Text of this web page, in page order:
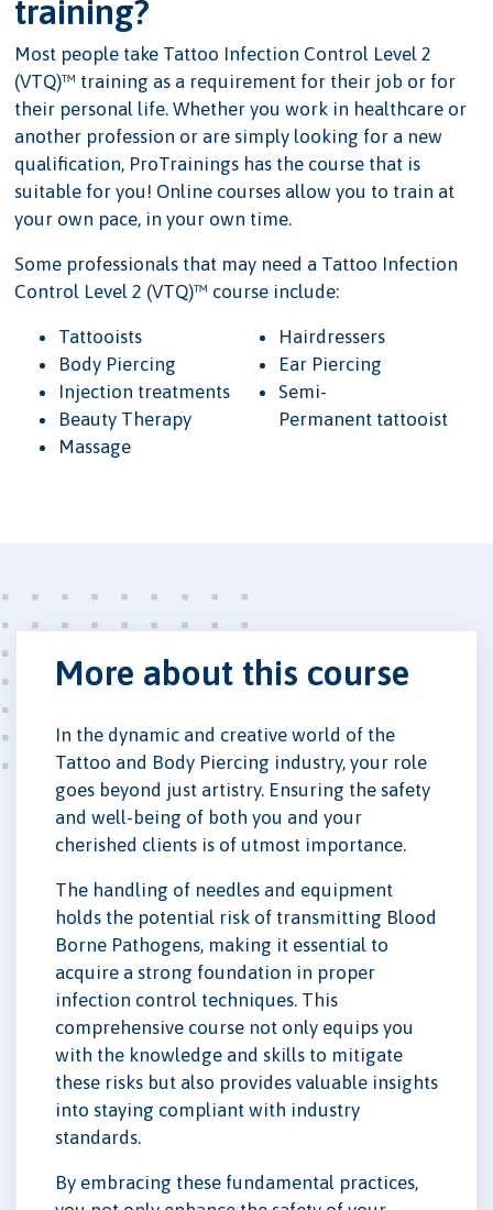
training?
Most people take Tattoo Infection Control Level 2
(VTQ)™ training as a requirement for their job or for
their personal life. Whether you work in healthcare or
another profession or are simply looking for a new
qualification, ProTrainings has the course that is
suitable for you! Online courses allow you to train at
your own pace, in your own time.
Some professionals that may need a Tattoo Infection
Control Level 2 (VTQ)™ course include:
Tattooists
Body Piercing
Injection treatments
Beauty Therapy
Massage
Hairdressers
Ear Piercing
Semi-
Permanent tattooist
More about this course
In the dynamic and creative world of the
Tattoo and Body Piercing industry, your role
goes beyond just artistry. Ensuring the safety
and well-being of both you and your
cherished clients is of utmost importance.
The handling of needles and equipment
holds the potential risk of transmitting Blood
Borne Pathogens, making it essential to
acquire a strong foundation in proper
infection control techniques. This
comprehensive course not only equips you
with the knowledge and skills to mitigate
these risks but also provides valuable insights
into staying compliant with industry
standards.
By embracing these fundamental practices,